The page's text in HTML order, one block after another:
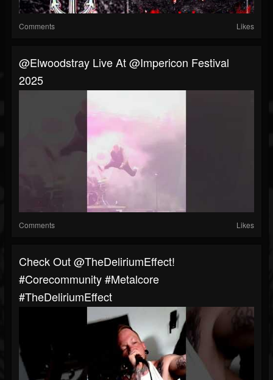
Comments Likes
@elwoodstray Live At @impericon Festival
2025
Comments Likes
⁠Check Out @TheDeliriumEffect!
#corecommunity #metalcore
#TheDeliriumEffect